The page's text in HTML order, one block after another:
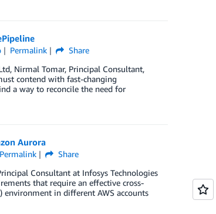
Permalink
Share
Nirmal Tomar, Principal Consultant,
contend with fast-changing
a way to reconcile the need for
Aurora
Permalink
Share
Consultant at Infosys Technologies
that require an effective cross-
environment in different AWS accounts